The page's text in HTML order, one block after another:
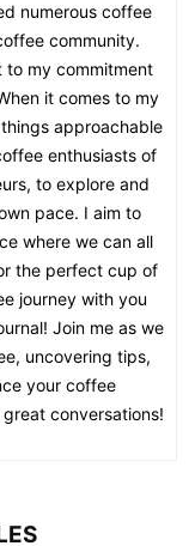
numerous coffee
community.
to my commitment
it comes to my
approachable
enthusiasts of
to explore and
pace. I aim to
where we can all
the perfect cup of
journey with you
Join me as we
uncovering tips,
your coffee
conversations!